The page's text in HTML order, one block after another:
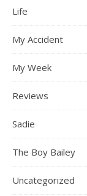
Life
My Accident
My Week
Reviews
Sadie
The Boy Bailey
Uncategorized